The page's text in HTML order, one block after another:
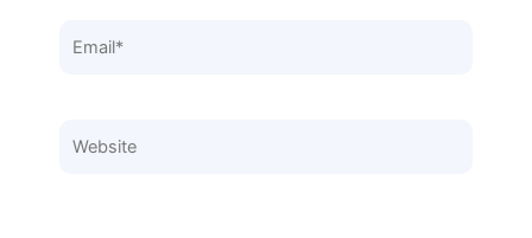
Email*
Website